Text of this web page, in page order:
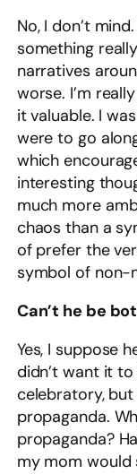
No, I don’t
something
narratives
worse. I’m
it valuable. I
were to go
which
interesting
much more
chaos than a
of prefer the
symbol of non-
Can’t he be
Yes, I suppose
didn’t want it
celebratory,
propaganda.
propaganda?
my mom would